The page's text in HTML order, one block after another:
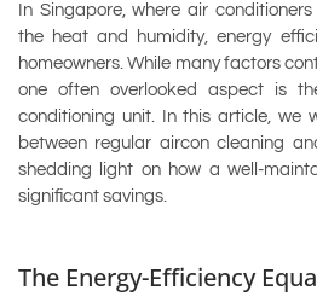
In Singapore, where air
the heat and humidity, energy
homeowners. While many factors
one often overlooked aspect is
conditioning unit. In this article, we
between regular aircon cleaning
shedding light on how a well-
significant savings.
The Energy-Efficiency